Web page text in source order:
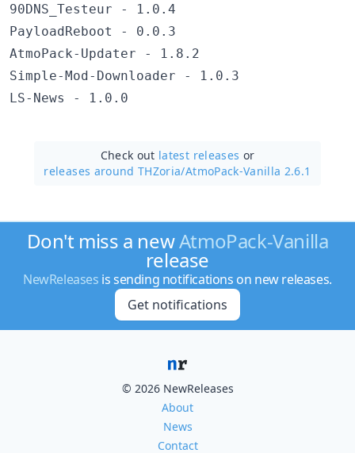
90DNS_Testeur - 1.0.4
PayloadReboot - 0.0.3
AtmoPack-Updater - 1.8.2
Simple-Mod-Downloader - 1.0.3
LS-News - 1.0.0
Check out latest releases or
releases around THZoria/AtmoPack-Vanilla 2.6.1
Don't miss a newAtmoPack-Vanilla
release
NewReleases is sending notifications on new releases.
Get notifications
© 2026 NewReleases
About
News
Contact